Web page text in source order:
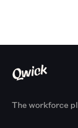
The workforce